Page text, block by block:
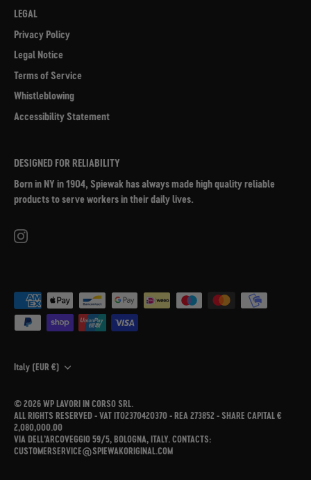
LEGAL
Privacy Policy
Legal Notice
Terms of Service
Whistleblowing
Accessibility Statement
DESIGNED FOR RELIABILITY
Born in NY in 1904, Spiewak has always made high quality reliable
products to serve workers in their daily lives.
Currency
Italy (EUR €)
© 2026WP LAVORI IN CORSO SRL.
ALL RIGHTS RESERVED - VAT IT02370420370 - REA 273852 - SHARE CAPITAL €
2,080,000.00
VIA DELL’ARCOVEGGIO 59/5, BOLOGNA, ITALY. CONTACTS:
CUSTOMERSERVICE@SPIEWAKORIGINAL.COM